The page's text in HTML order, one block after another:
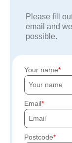
Please fill
email and
possible.
Your name
Email
Postcode